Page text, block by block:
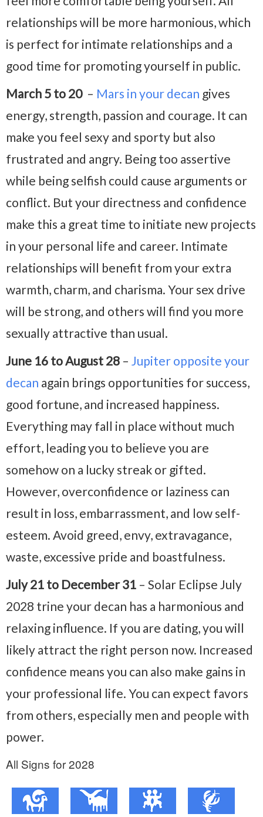
relationships will be more harmonious, which
is perfect for intimate relationships and a
good time for promoting yourself in public.
March 5 to 20 – Mars in your decan gives
energy, strength, passion and courage. It can
make you feel sexy and sporty but also
frustrated and angry. Being too assertive
while being selfish could cause arguments or
conflict. But your directness and confidence
make this a great time to initiate new projects
in your personal life and career. Intimate
relationships will benefit from your extra
warmth, charm, and charisma. Your sex drive
will be strong, and others will find you more
sexually attractive than usual.
June 16 to August 28 – Jupiter opposite your
decan again brings opportunities for success,
good fortune, and increased happiness.
Everything may fall in place without much
effort, leading you to believe you are
somehow on a lucky streak or gifted.
However, overconfidence or laziness can
result in loss, embarrassment, and low self-
esteem. Avoid greed, envy, extravagance,
waste, excessive pride and boastfulness.
July 21 to December 31 – Solar Eclipse July
2028 trine your decan has a harmonious and
relaxing influence. If you are dating, you will
likely attract the right person now. Increased
confidence means you can also make gains in
your professional life. You can expect favors
from others, especially men and people with
power.
All Signs for 2028